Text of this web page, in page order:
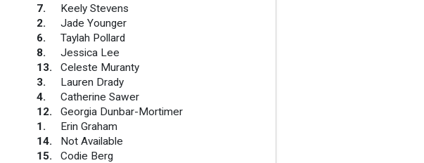
7.
Keely Stevens
2.
Jade Younger
6.
Taylah Pollard
8.
Jessica Lee
13.
Celeste Muranty
3.
Lauren Drady
4.
Catherine Sawer
12.
Georgia Dunbar-Mortimer
1.
Erin Graham
14.
Not Available
15. Codie Berg